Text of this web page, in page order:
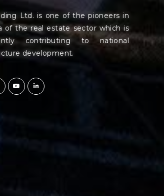
Ltd. is one of the pioneers in
of the real estate sector which is
contributing to national
development.